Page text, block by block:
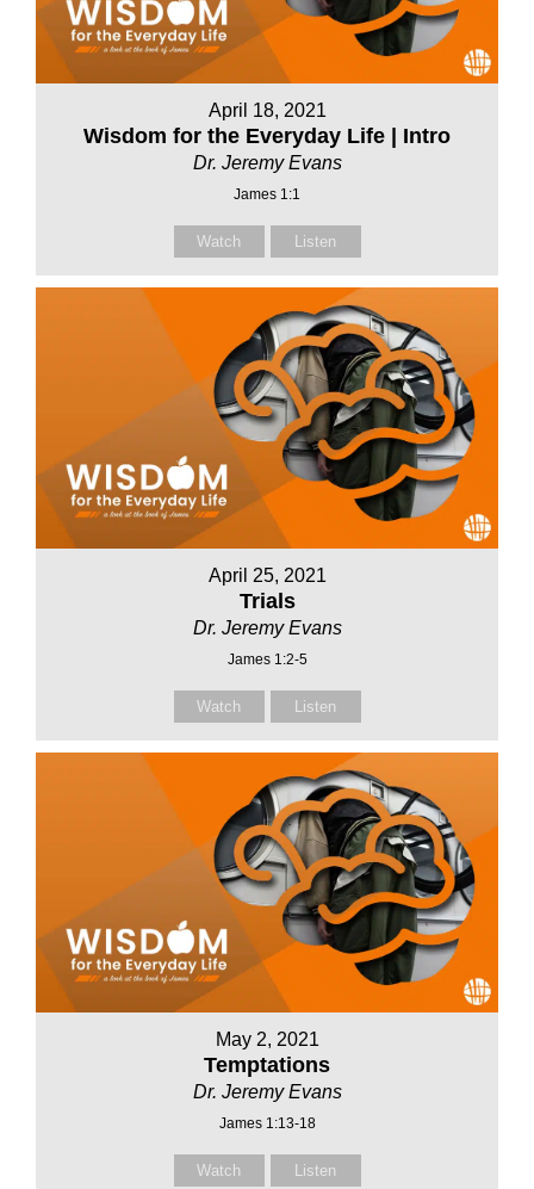
April 18, 2021
Wisdom for the Everyday Life | Intro
Dr. Jeremy Evans
James 1:1
Watch Listen
April 25, 2021
Trials
Dr. Jeremy Evans
James 1:2-5
Watch Listen
May 2, 2021
Temptations
Dr. Jeremy Evans
James 1:13-18
Watch Listen